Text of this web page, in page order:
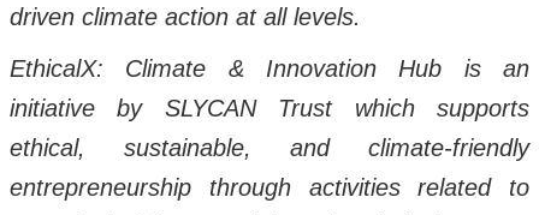
driven climate action at all levels.
EthicalX: Climate & Innovation Hub is an
initiative by SLYCAN Trust which supports
ethical, sustainable, and climate-friendly
entrepreneurship through activities related to